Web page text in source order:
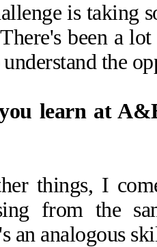
is taking
been a
the
learn at
things, I
from the
an analogous